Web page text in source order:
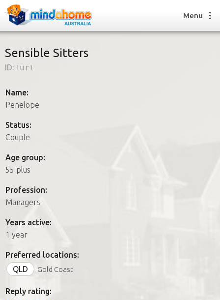
How it works
FAQs
How it works
FAQs
Join us
Menu
Sensible Sitters
ID: 1ur1
Name:
Penelope
Status:
Couple
Age group:
55 plus
Profession:
Managers
Years active:
1 year
Preferred locations:
QLD
Gold Coast
Reply rating: